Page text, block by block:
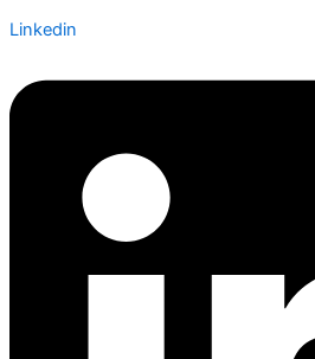
Linkedin